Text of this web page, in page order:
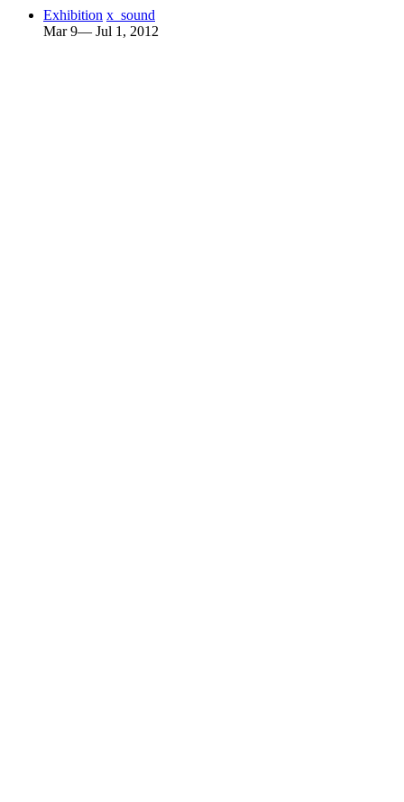
Exhibition x_sound
Mar 9— Jul 1, 2012